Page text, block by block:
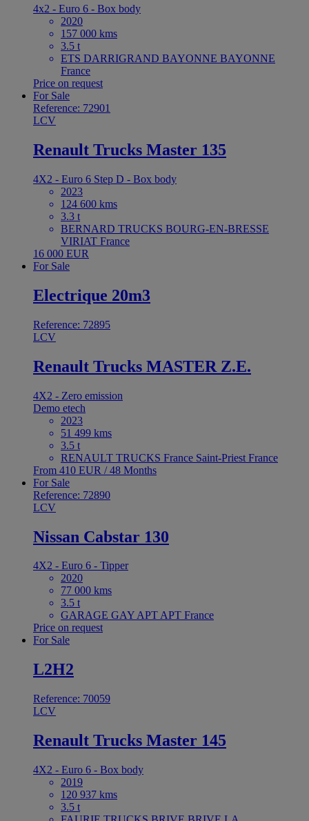
4x2 - Euro 6 - Box body
2020
157 000 kms
3.5 t
ETS DARRIGRAND BAYONNE BAYONNE
France
Price on request
For Sale
Reference: 72901
LCV
Renault Trucks Master 135
4X2 - Euro 6 Step D - Box body
2023
124 600 kms
3.3 t
BERNARD TRUCKS BOURG-EN-BRESSE
VIRIAT France
16 000 EUR
For Sale
Electrique 20m3
Reference: 72895
LCV
Renault Trucks MASTER Z.E.
4X2 - Zero emission
Demo etech
2023
51 499 kms
3.5 t
RENAULT TRUCKS France Saint-Priest France
From 410 EUR / 48 Months
For Sale
Reference: 72890
LCV
Nissan Cabstar 130
4X2 - Euro 6 - Tipper
2020
77 000 kms
3.5 t
GARAGE GAY APT APT France
Price on request
For Sale
L2H2
Reference: 70059
LCV
Renault Trucks Master 145
4X2 - Euro 6 - Box body
2019
120 937 kms
3.5 t